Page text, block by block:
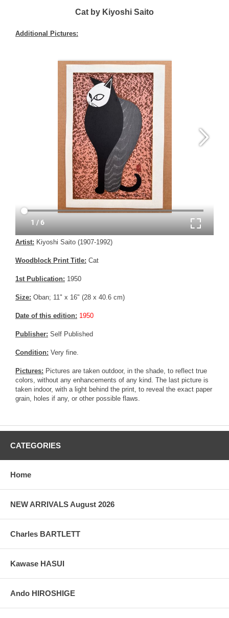
Cat by Kiyoshi Saito
Additional Pictures:
Artist: Kiyoshi Saito (1907-1992)
Woodblock Print Title: Cat
1st Publication: 1950
Size: Oban; 11" x 16" (28 x 40.6 cm)
Date of this edition: 1950
Publisher: Self Published
Condition: Very fine.
Pictures: Pictures are taken outdoor, in the shade, to reflect true
colors, without any enhancements of any kind. The last picture is
taken indoor, with a light behind the print, to reveal the exact paper
grain, holes if any, or other possible flaws.
CATEGORIES
Home
NEW ARRIVALS August 2026
Charles BARTLETT
Kawase HASUI
Ando HIROSHIGE